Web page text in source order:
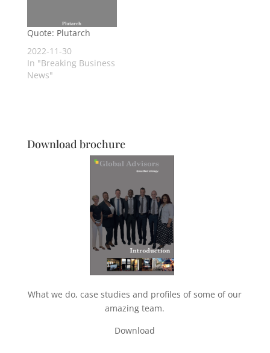
Quote: Plutarch
2022-11-30
In "Breaking Business
News"
Download brochure
What we do, case studies and profiles of some of our
amazing team.
Download